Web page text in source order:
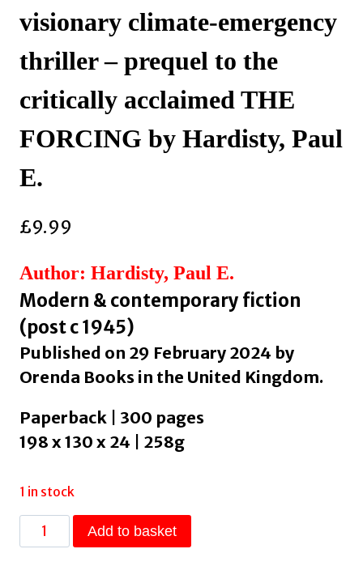
visionary climate-emergency
thriller – prequel to the
critically acclaimed THE
FORCING by Hardisty, Paul
E.
£9.99
Author: Hardisty, Paul E.
Modern & contemporary fiction
(post c 1945)
Published on 29 February 2024 by
Orenda Books in the United Kingdom.
Paperback | 300 pages
198 x 130 x 24 | 258g
1 in stock
The
Descent
Add to basket